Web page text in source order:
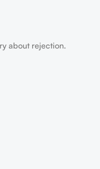
about rejection.